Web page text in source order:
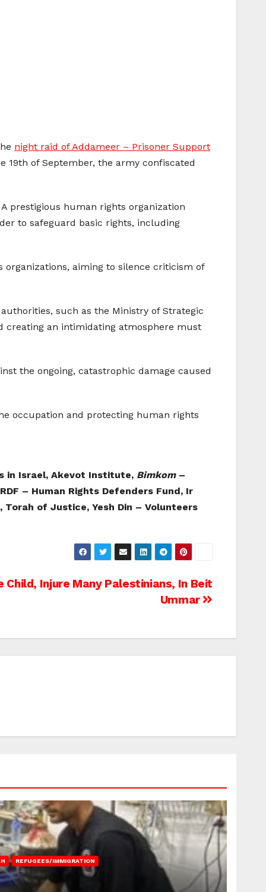
night raid of Addameer – Prisoner Support
of September, the army confiscated
prestigious human rights organization
to safeguard basic rights, including
aiming to silence criticism of
such as the Ministry of Strategic
creating an intimidating atmosphere must
the ongoing, catastrophic damage caused
occupation and protecting human rights
in Israel, Akevot Institute, Bimkom–
– Human Rights Defenders Fund, Ir
of Justice, Yesh Din – Volunteers
Child, Injure Many Palestinians, In Beit
Ummar
REFUGEES/IMMIGRATION